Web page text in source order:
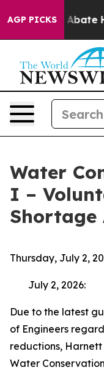
AGP PICKS
Fund to Abate
Water
I –
Shortage
Thursday, July 2,
July 2, 2026:
Due to the latest
of Engineers
reductions,
Water